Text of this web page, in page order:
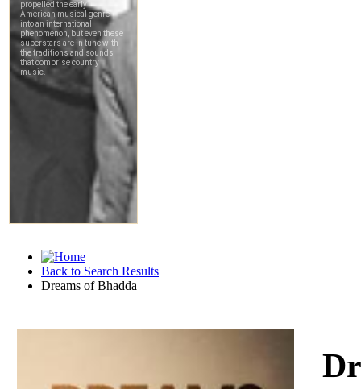
Back to Search Results
Dreams of Bhadda